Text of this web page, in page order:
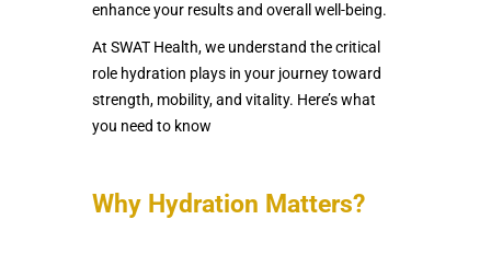
enhance your results and overall well-being.
At SWAT Health, we understand the critical
role hydration plays in your journey toward
strength, mobility, and vitality. Here’s what
you need to know
Why Hydration Matters?